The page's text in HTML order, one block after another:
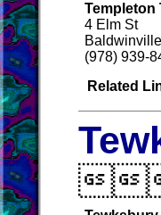
Templeton
4 Elm St
(978) 939-
Related